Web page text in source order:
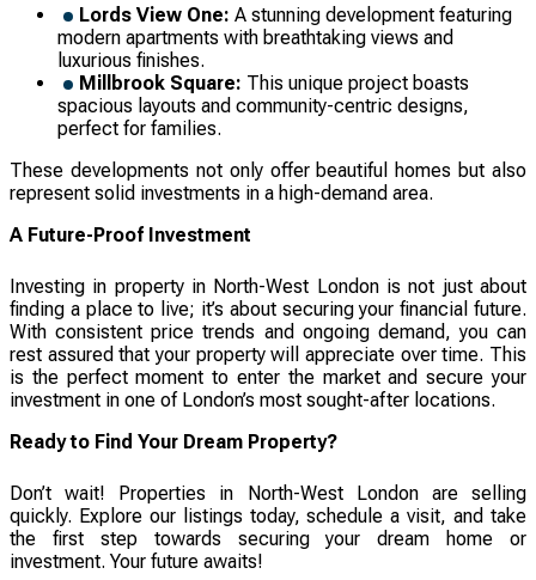
Lords View One: A stunning development featuring
modern apartments with breathtaking views and
luxurious finishes.
Millbrook Square: This unique project boasts
spacious layouts and community-centric designs,
perfect for families.
These developments not only offer beautiful homes but also
represent solid investments in a high-demand area.
A Future-Proof Investment
Investing in property in North-West London is not just about
finding a place to live; it’s about securing your financial future.
With consistent price trends and ongoing demand, you can
rest assured that your property will appreciate over time. This
is the perfect moment to enter the market and secure your
investment in one of London’s most sought-after locations.
Ready to Find Your Dream Property?
Don’t wait! Properties in North-West London are selling
quickly. Explore our listings today, schedule a visit, and take
the first step towards securing your dream home or
investment. Your future awaits!